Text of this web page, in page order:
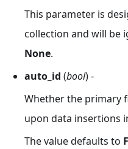
This parameter is
collection and will be
None.
auto_id (bool) -
Whether the primary
upon data insertions
The value defaults to